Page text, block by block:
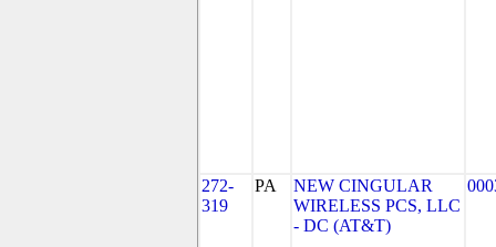
272-
319
PA
NEW CINGULAR
WIRELESS PCS, LLC
- DC (AT&T)